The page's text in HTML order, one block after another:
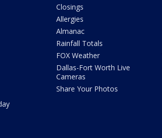
Closings
Allergies
Almanac
Rainfall Totals
FOX Weather
Dallas-Fort Worth Live
Cameras
Share Your Photos